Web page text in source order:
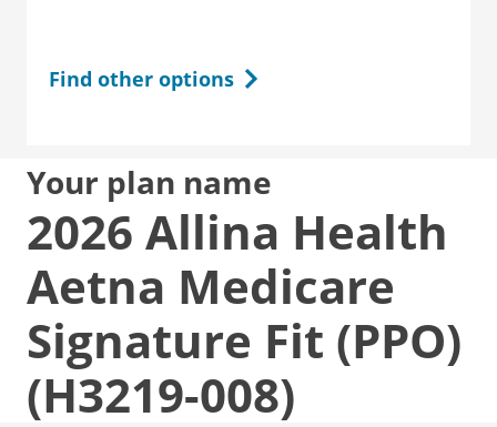
Find other options
Your plan name
2026 Allina Health
Aetna Medicare
Signature Fit (PPO)
(H3219-008)